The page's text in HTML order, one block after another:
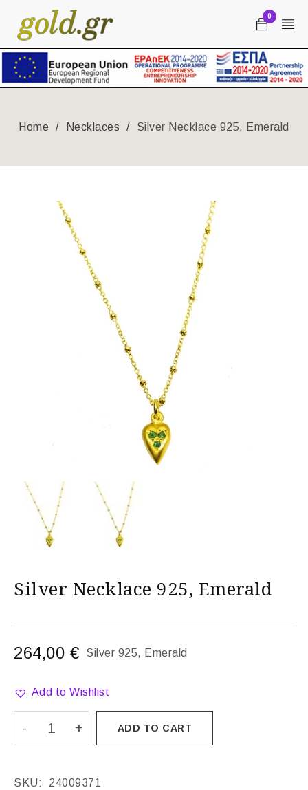
0
Home / Necklaces / Silver Necklace 925, Emerald
Silver Necklace 925, Emerald
264,00 € Silver 925, Emerald
Add to Wishlist
ADD TO CART
SKU:
24009371